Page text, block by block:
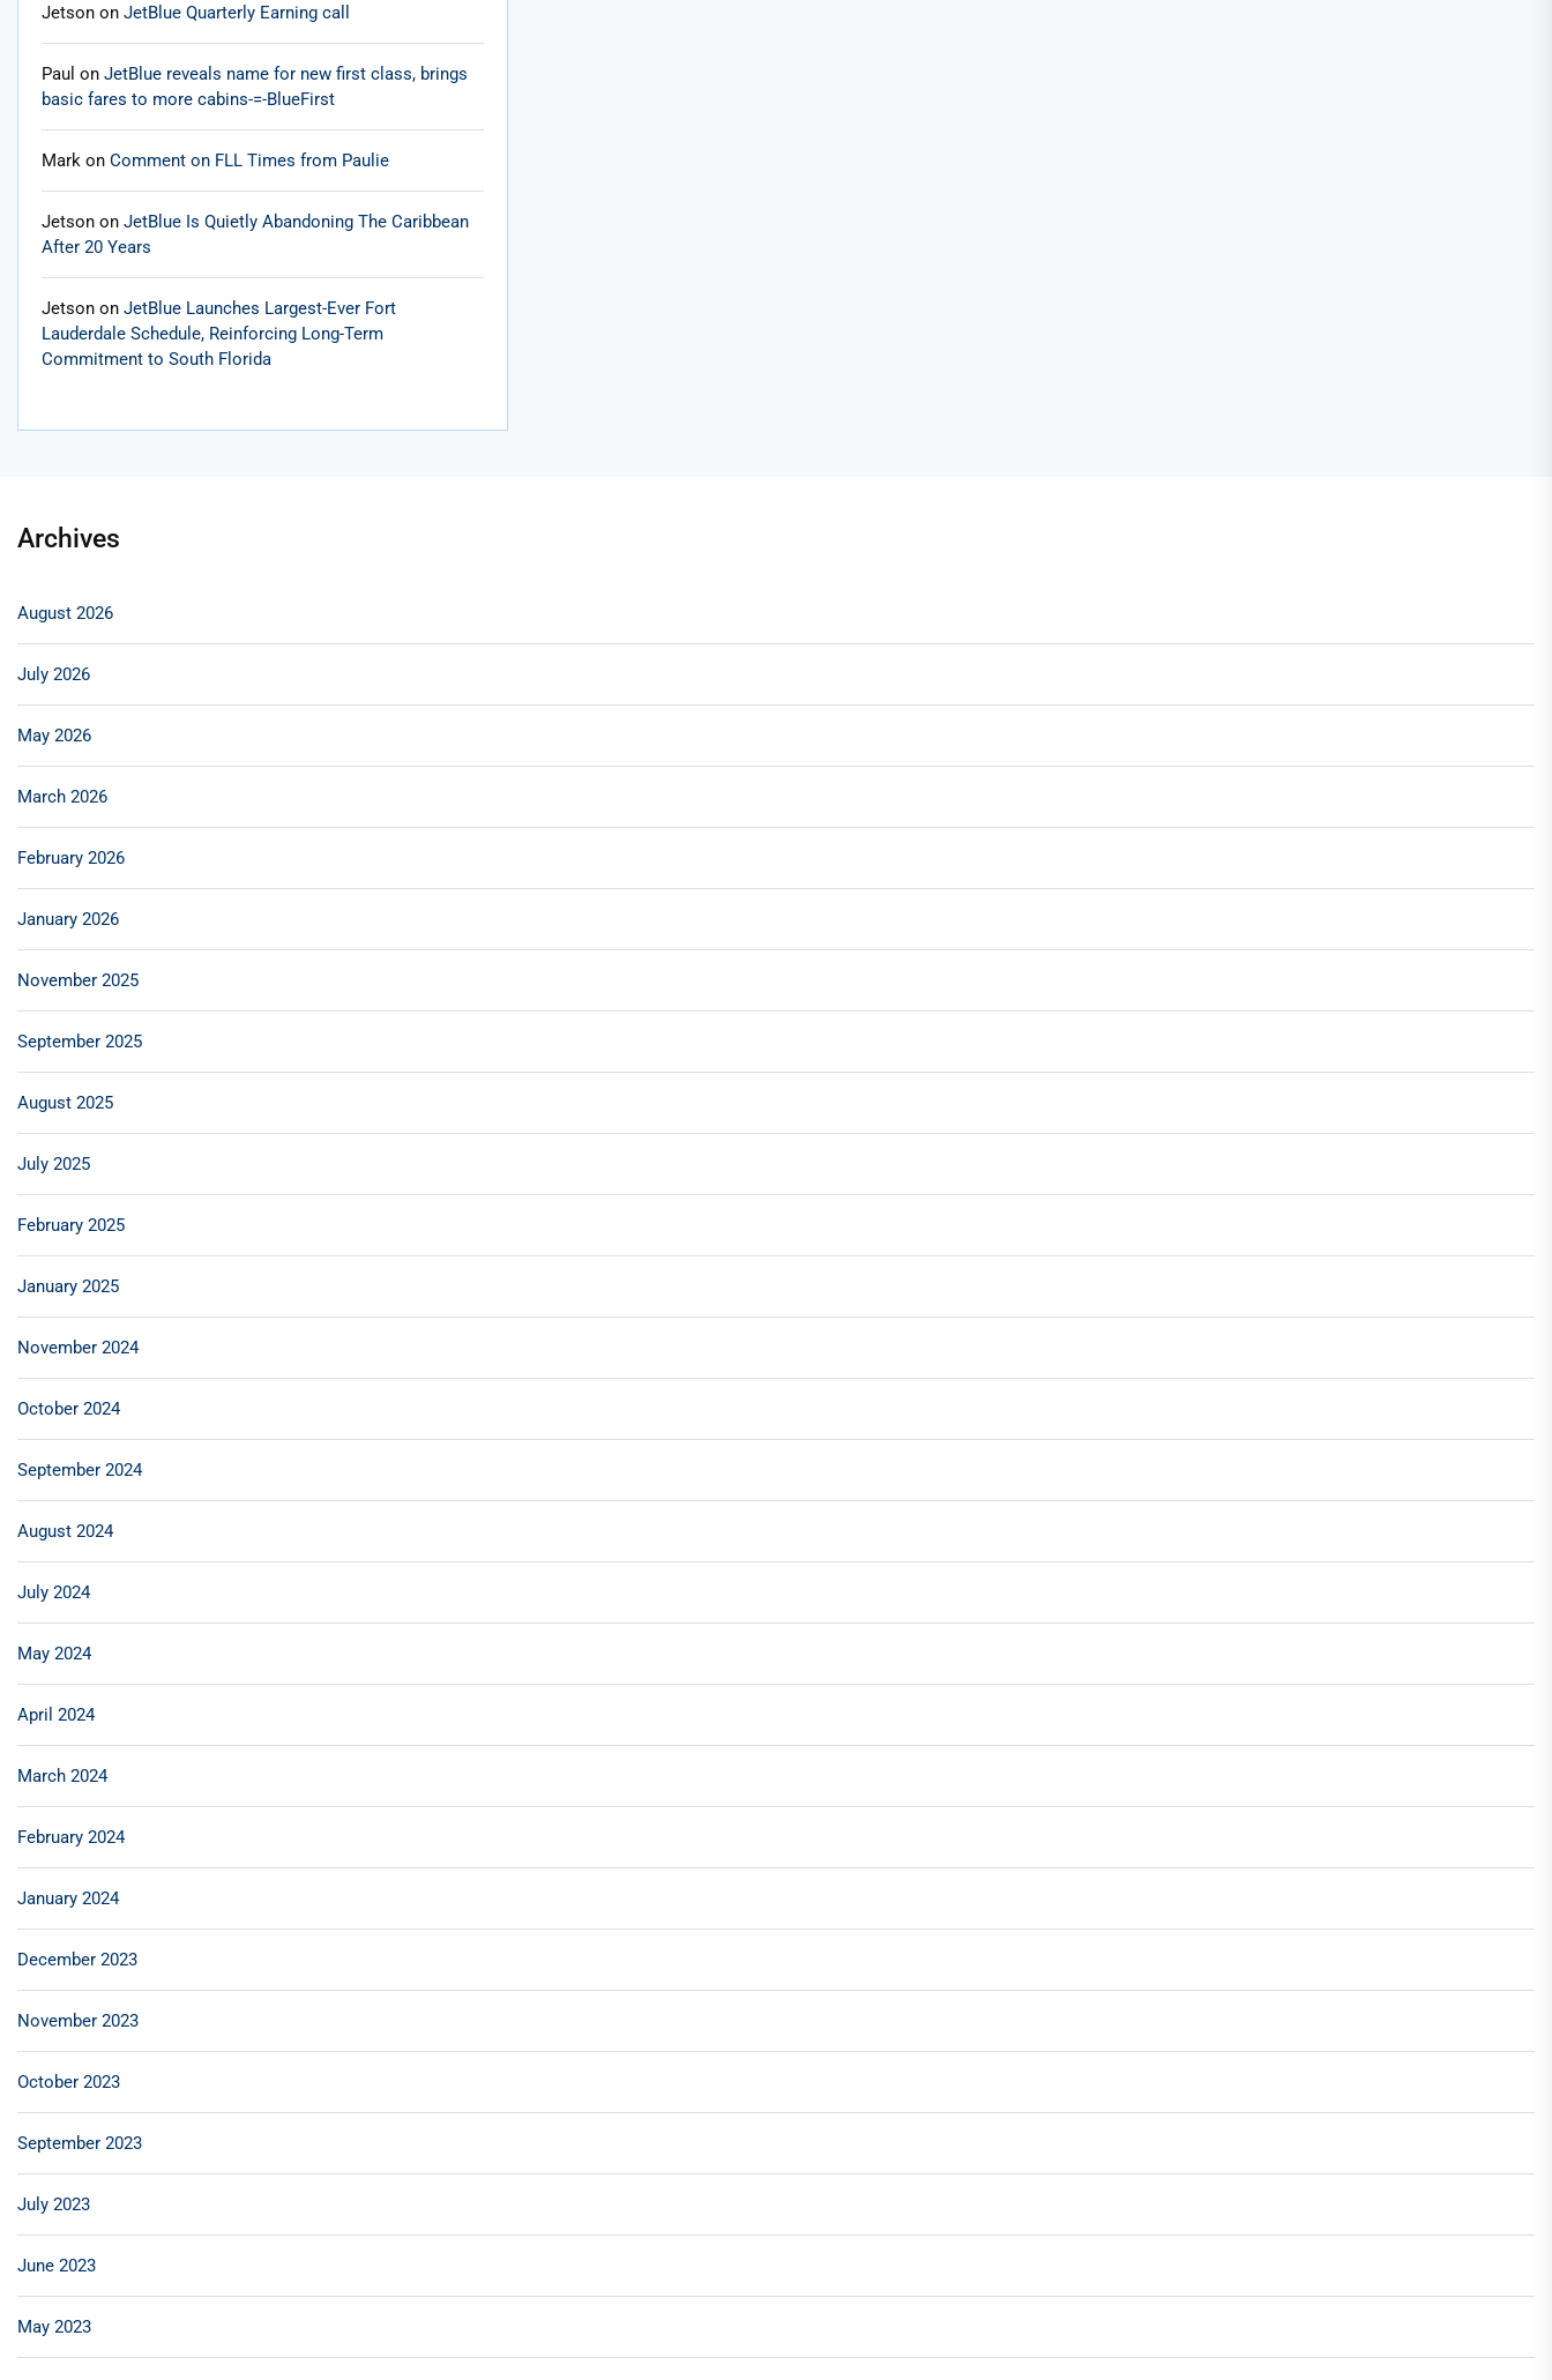
Jetson on JetBlue Quarterly Earning call
Paul on JetBlue reveals name for new first class, brings
basic fares to more cabins-=-BlueFirst
Mark on Comment on FLL Times from Paulie
Jetson on JetBlue Is Quietly Abandoning The Caribbean
After 20 Years
Jetson on JetBlue Launches Largest-Ever Fort
Lauderdale Schedule, Reinforcing Long-Term
Commitment to South Florida
Archives
August 2026
July 2026
May 2026
March 2026
February 2026
January 2026
November 2025
September 2025
August 2025
July 2025
February 2025
January 2025
November 2024
October 2024
September 2024
August 2024
July 2024
May 2024
April 2024
March 2024
February 2024
January 2024
December 2023
November 2023
October 2023
September 2023
July 2023
June 2023
May 2023